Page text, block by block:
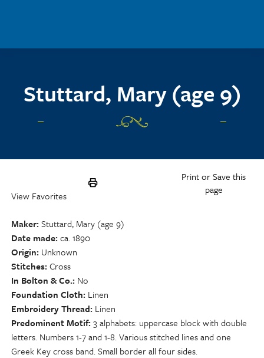
Stuttard, Mary (age 9)
Print or Save this
page
View Favorites
Maker Stuttard, Mary (age 9)
Date made ca. 1890
Origin Unknown
Stitches Cross
In Bolton & Co. No
Foundation Cloth Linen
Embroidery Thread Linen
Predominent Motif 3 alphabets: uppercase block with double
letters. Numbers 1-7 and 1-8. Various stitched lines and one
Greek Key cross band. Small border all four sides.